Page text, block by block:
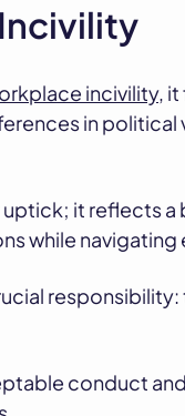
incivility, it
in
it reflects
while navigating
conduct